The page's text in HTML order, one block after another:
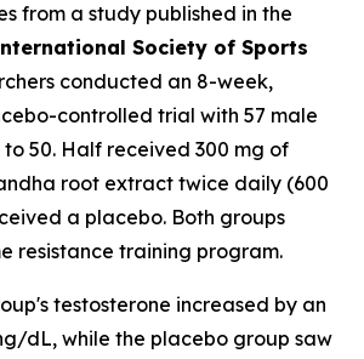
from a study published in the
Society of Sports
conducted an 8-week,
controlled trial with 57 male
50. Half received 300 mg of
root extract twice daily (600
a placebo. Both groups
resistance training program.
testosterone increased by an
dL, while the placebo group saw